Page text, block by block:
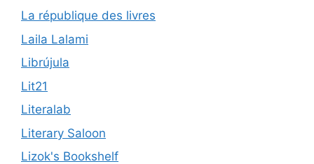
La république des livres
Laila Lalami
Librújula
Lit21
Literalab
Literary Saloon
Lizok's Bookshelf